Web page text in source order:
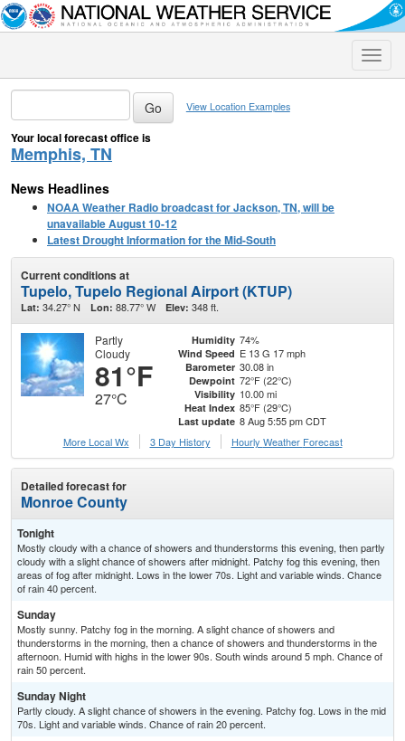
Toggle
View Location Examples
Your local forecast office is
Memphis, TN
News Headlines
NOAA Weather Radio broadcast for Jackson, TN, will be
unavailable August 10-12
Latest Drought Information for the Mid-South
Current conditions at
Tupelo, Tupelo Regional Airport (KTUP)
Lat: 34.27° N Lon: 88.77° W Elev: 348 ft.
Partly
Cloudy
81°F
27°C
Humidity 74%
Wind Speed E 13 G 17 mph
Barometer 30.08 in
Dewpoint 72°F (22°C)
Visibility 10.00 mi
Heat Index 85°F (29°C)
Last update 8 Aug 5:55 pm CDT
More Local Wx
3 Day History Hourly Weather Forecast
Detailed forecast for
Monroe County
Tonight
Mostly cloudy with a chance of showers and thunderstorms this evening, then partly
cloudy with a slight chance of showers after midnight. Patchy fog this evening, then
areas of fog after midnight. Lows in the lower 70s. Light and variable winds. Chance
of rain 40 percent.
Sunday
Mostly sunny. Patchy fog in the morning. A slight chance of showers and
thunderstorms in the morning, then a chance of showers and thunderstorms in the
afternoon. Humid with highs in the lower 90s. South winds around 5 mph. Chance of
rain 50 percent.
Sunday Night
Partly cloudy. A slight chance of showers in the evening. Patchy fog. Lows in the mid
70s. Light and variable winds. Chance of rain 20 percent.